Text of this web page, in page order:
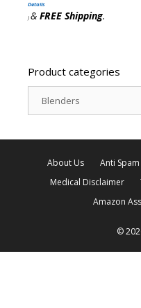
Details
) & FREE Shipping.
Product categories
About Us Anti
Medical Disclaimer
Amazon
©